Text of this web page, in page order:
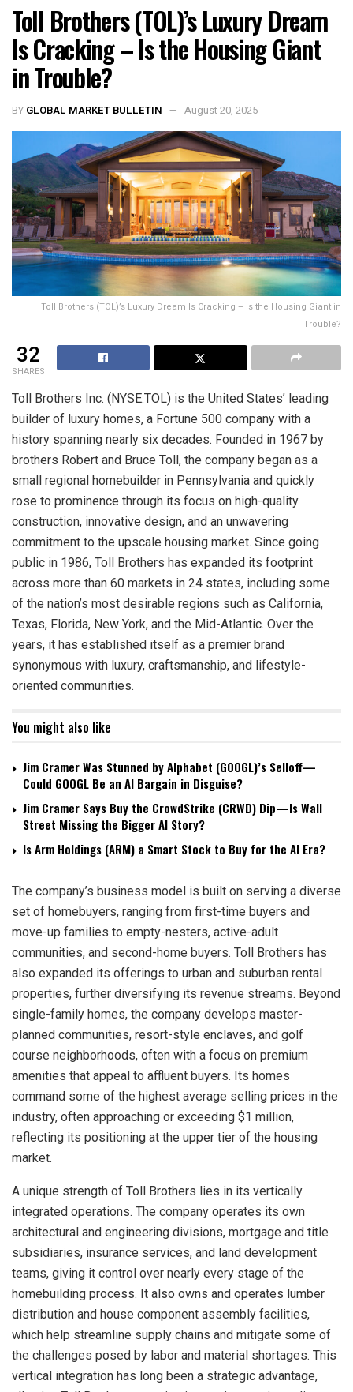
Toll Brothers (TOL)’s Luxury Dream
Is Cracking – Is the Housing Giant
in Trouble?
BY GLOBAL MARKET BULLETIN August 20, 2025
Toll Brothers (TOL)’s Luxury Dream Is Cracking – Is the Housing Giant in
Trouble?
32
SHARES
Toll Brothers Inc. (NYSE:TOL) is the United States’ leading
builder of luxury homes, a Fortune 500 company with a
history spanning nearly six decades. Founded in 1967 by
brothers Robert and Bruce Toll, the company began as a
small regional homebuilder in Pennsylvania and quickly
rose to prominence through its focus on high-quality
construction, innovative design, and an unwavering
commitment to the upscale housing market. Since going
public in 1986, Toll Brothers has expanded its footprint
across more than 60 markets in 24 states, including some
of the nation’s most desirable regions such as California,
Texas, Florida, New York, and the Mid-Atlantic. Over the
years, it has established itself as a premier brand
synonymous with luxury, craftsmanship, and lifestyle-
oriented communities.
You might also like
Jim Cramer Was Stunned by Alphabet (GOOGL)’s Selloff—
Could GOOGL Be an AI Bargain in Disguise?
Jim Cramer Says Buy the CrowdStrike (CRWD) Dip—Is Wall
Street Missing the Bigger AI Story?
Is Arm Holdings (ARM) a Smart Stock to Buy for the AI Era?
The company’s business model is built on serving a diverse
set of homebuyers, ranging from first-time buyers and
move-up families to empty-nesters, active-adult
communities, and second-home buyers. Toll Brothers has
also expanded its offerings to urban and suburban rental
properties, further diversifying its revenue streams. Beyond
single-family homes, the company develops master-
planned communities, resort-style enclaves, and golf
course neighborhoods, often with a focus on premium
amenities that appeal to affluent buyers. Its homes
command some of the highest average selling prices in the
industry, often approaching or exceeding $1 million,
reflecting its positioning at the upper tier of the housing
market.
A unique strength of Toll Brothers lies in its vertically
integrated operations. The company operates its own
architectural and engineering divisions, mortgage and title
subsidiaries, insurance services, and land development
teams, giving it control over nearly every stage of the
homebuilding process. It also owns and operates lumber
distribution and house component assembly facilities,
which help streamline supply chains and mitigate some of
the challenges posed by labor and material shortages. This
vertical integration has long been a strategic advantage,